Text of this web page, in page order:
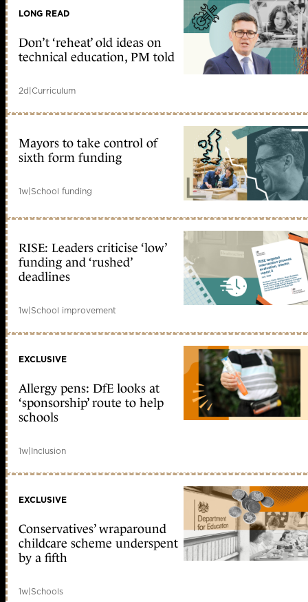
LONG READ
Don’t ‘reheat’ old ideas on
technical education, PM told
2d|Curriculum
Mayors to take control of
sixth form funding
1w|School funding
RISE: Leaders criticise ‘low’
funding and ‘rushed’
deadlines
1w|School improvement
EXCLUSIVE
Allergy pens: DfE looks at
‘sponsorship’ route to help
schools
1w|Inclusion
EXCLUSIVE
Conservatives’ wraparound
childcare scheme underspent
by a fifth
1w|Schools